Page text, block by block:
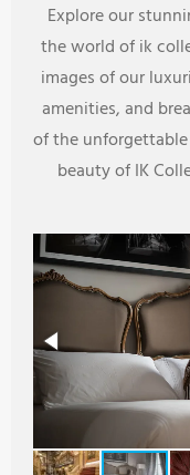
Explore our
the world of ik
images of our
amenities, and
of the
beauty of IK